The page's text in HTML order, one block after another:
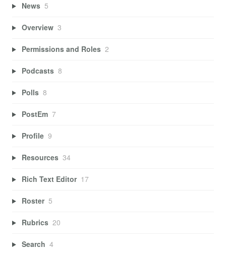
News 5
Overview 3
Permissions and Roles 2
Podcasts 8
Polls 8
PostEm 7
Profile 9
Resources 34
Rich Text Editor 17
Roster 5
Rubrics 20
Search 4